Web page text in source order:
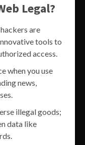
Legal?
are
tools to
access.
when you use
news,
illegal goods;
data like